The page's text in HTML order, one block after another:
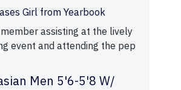
Girl from Yearbook
assisting at the lively
event and attending the pep
Men 5'6-5'8 W/